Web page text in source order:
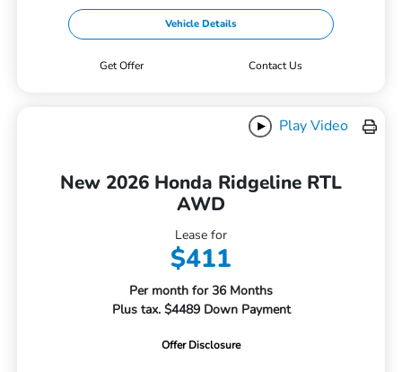
Vehicle Details
Get Offer Contact Us
Play Video
New 2026 Honda Ridgeline RTL
AWD
Lease for
$411
Per month for 36 Months
Plus tax. $4489 Down Payment
Offer Disclosure